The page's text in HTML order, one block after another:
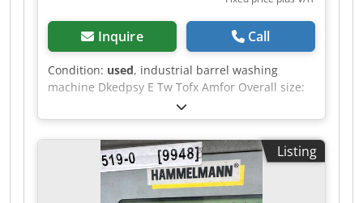
Inquire Call
Condition: used, industrial barrel washing
machine Dkedpsy E Tw Tofx Amfor Overall size:
1900 x 1450 x 2350 mm Without pump
Listing